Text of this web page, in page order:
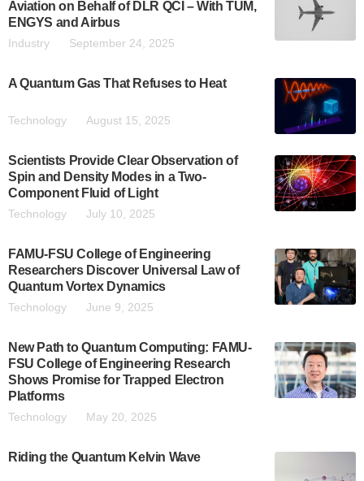
Aviation on Behalf of DLR QCI – With TUM,
ENGYS and Airbus
Industry September 24, 2025
A Quantum Gas That Refuses to Heat
Technology August 15, 2025
Scientists Provide Clear Observation of
Spin and Density Modes in a Two-
Component Fluid of Light
Technology July 10, 2025
FAMU-FSU College of Engineering
Researchers Discover Universal Law of
Quantum Vortex Dynamics
Technology June 9, 2025
New Path to Quantum Computing: FAMU-
FSU College of Engineering Research
Shows Promise for Trapped Electron
Platforms
Technology May 20, 2025
Riding the Quantum Kelvin Wave